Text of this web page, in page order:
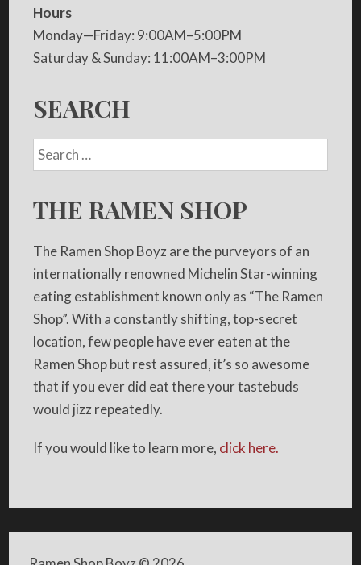
Hours
Monday—Friday: 9:00AM–5:00PM
Saturday & Sunday: 11:00AM–3:00PM
SEARCH
THE RAMEN SHOP
The Ramen Shop Boyz are the purveyors of an
internationally renowned Michelin Star-winning
eating establishment known only as “The Ramen
Shop”. With a constantly shifting, top-secret
location, few people have ever eaten at the
Ramen Shop but rest assured, it’s so awesome
that if you ever did eat there your tastebuds
would jizz repeatedly.
If you would like to learn more, click here.